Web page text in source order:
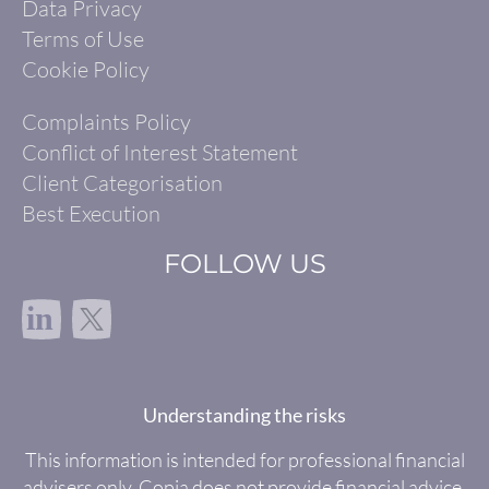
Data Privacy
Terms of Use
Cookie Policy
Complaints Policy
Conflict of Interest Statement
Client Categorisation
Best Execution
FOLLOW US
in
Understanding the risks
This information is intended for professional financial